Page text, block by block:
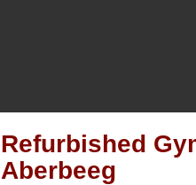
Refurbished
Aberbeeg